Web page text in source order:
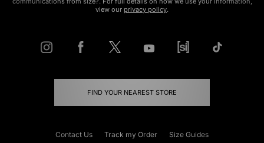
view our privacy policy.
FIND YOUR NEAREST STORE
Contact Us Track my Order Size Guides